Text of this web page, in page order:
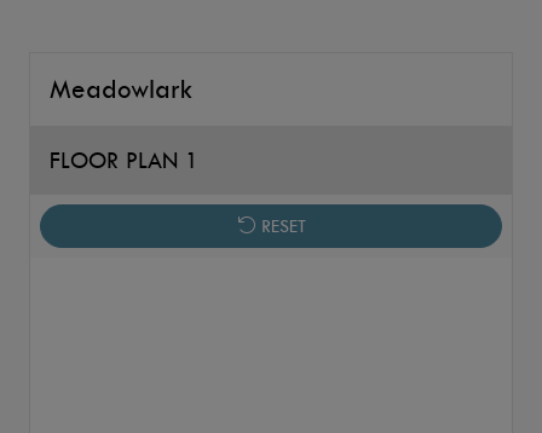
Meadowlark
FLOOR PLAN 1
RESET